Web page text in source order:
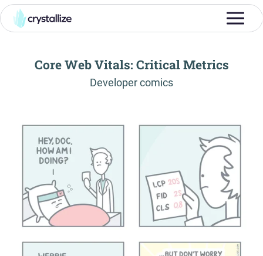
Core Web Vitals: Critical Metrics
Developer comics